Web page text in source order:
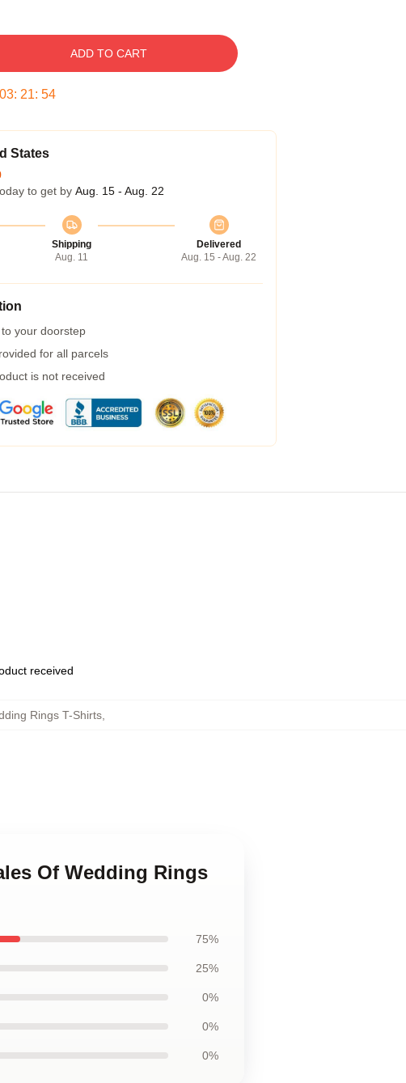
ADD TO CART
03: 21: 53
States
to get by Aug. 15 - Aug. 22
Shipping
Aug. 11
Delivered
Aug. 15 - Aug. 22
your doorstep
for all parcels
is not received
received
Rings T-Shirts
Of Wedding Rings
75%
25%
0%
0%
0%